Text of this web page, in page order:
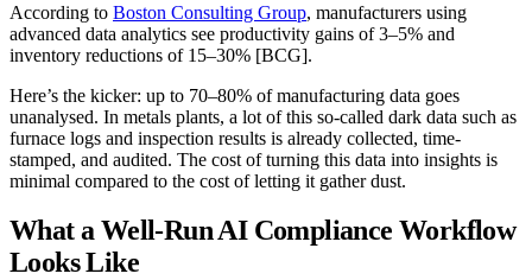
According to Boston Consulting Group, manufacturers using
advanced data analytics see productivity gains of 3–5% and
inventory reductions of 15–30% [BCG].
Here’s the kicker: up to 70–80% of manufacturing data goes
unanalysed. In metals plants, a lot of this so-called dark data such as
furnace logs and inspection results is already collected, time-
stamped, and audited. The cost of turning this data into insights is
minimal compared to the cost of letting it gather dust.
What a Well-Run AI Compliance Workflow
Looks Like